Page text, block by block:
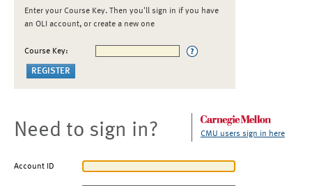
Enter your Course Key. Then you'll sign in if you have
an OLI account, or create a new one
Course Key:
Need to sign in? CMU users sign in here
Account ID